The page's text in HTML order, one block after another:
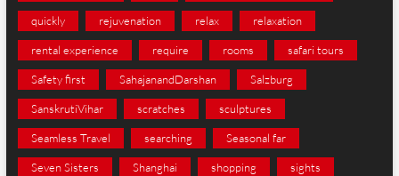
quickly rejuvenation relax relaxation
rental experience require rooms safari tours
Safety first SahajanandDarshan Salzburg
SanskrutiVihar scratches sculptures
Seamless Travel searching Seasonal far
Seven Sisters Shanghai shopping sights